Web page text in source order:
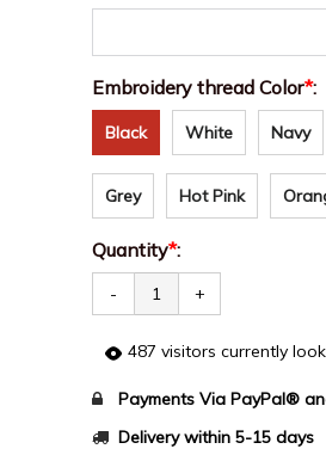
Embroidery thread Color*:
Black White Navy
Grey Hot Pink
Quantity*:
- +
487 visitors currently
Payments Via PayPal®
Delivery within 5-15 days